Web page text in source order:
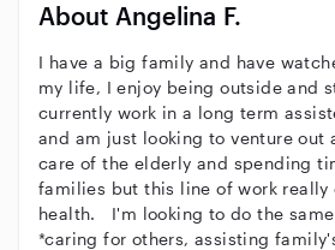
About Angelina F.
I have a big family and have
my life, I enjoy being outside and
currently work in a long term
and am just looking to venture out
care of the elderly and spending
families but this line of work really
health. I'm looking to do the
*caring for others, assisting